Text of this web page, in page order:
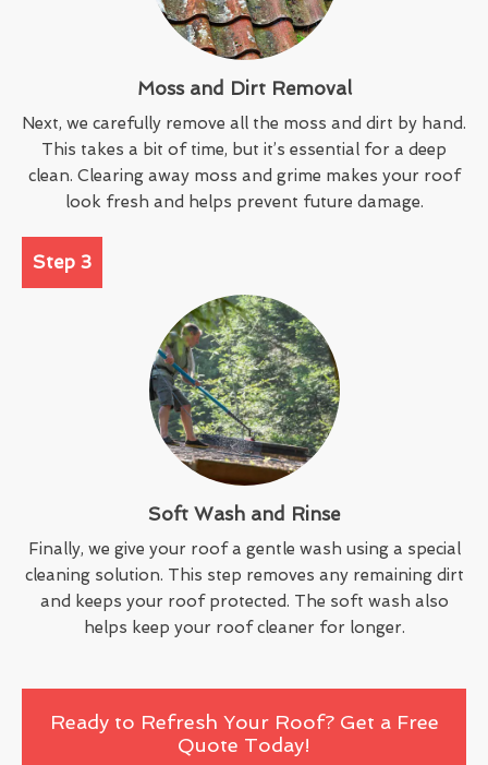
Moss and Dirt Removal
Next, we carefully remove all the moss and dirt by hand.
This takes a bit of time, but it’s essential for a deep
clean. Clearing away moss and grime makes your roof
look fresh and helps prevent future damage.
Step 3
Soft Wash and Rinse
Finally, we give your roof a gentle wash using a special
cleaning solution. This step removes any remaining dirt
and keeps your roof protected. The soft wash also
helps keep your roof cleaner for longer.
Ready to Refresh Your Roof? Get a Free
Quote Today!